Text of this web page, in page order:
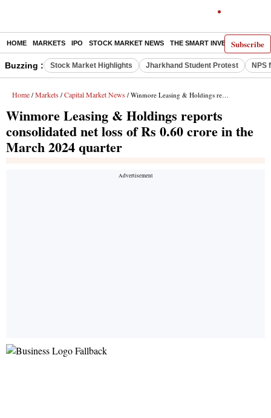
Subscribe
HOME MARKETS IPO STOCK MARKET NEWS THE SMART INVESTOR
Buzzing : Stock Market Highlights Jharkhand Student Protest NPS
Home / Markets / Capital Market News / Winmore Leasing & Holdings reports consolidated net loss of Rs 0.60 crore in the March 2024 quarter
Winmore Leasing & Holdings reports
consolidated net loss of Rs 0.60 crore in the
March 2024 quarter